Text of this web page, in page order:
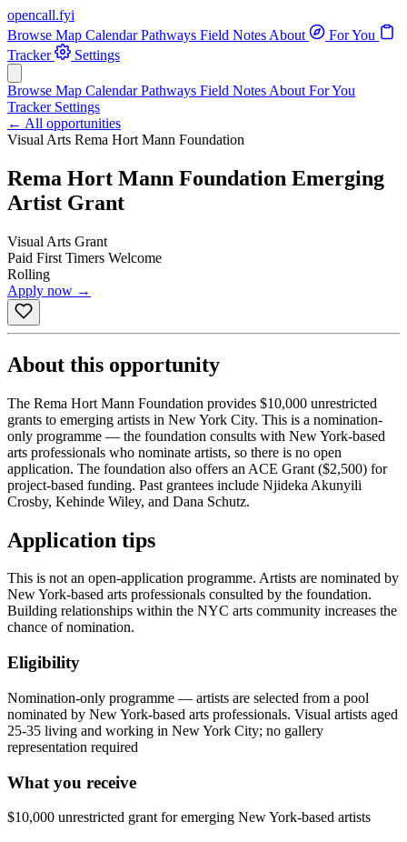
opencall.fyi
Browse Map CalendarPathways Field Notes About
For You
Tracker
Settings
Browse Map CalendarPathways Field Notes About For You
Tracker Settings
← All opportunities
Visual Arts Rema Hort Mann Foundation
Rema Hort Mann Foundation Emerging
Artist Grant
Visual Arts Grant
Paid First Timers Welcome
Rolling
Apply now →
About this opportunity
The Rema Hort Mann Foundation provides $10,000 unrestricted
grants to emerging artists in New York City. This is a nomination-
only programme — the foundation consults with New York-based
arts professionals who nominate artists, so there is no open
application. The foundation also offers an ACE Grant ($2,500) for
project-based funding. Past grantees include Njideka Akunyili
Crosby, Kehinde Wiley, and Dana Schutz.
Application tips
This is not an open-application programme. Artists are nominated by
New York-based arts professionals consulted by the foundation.
Building relationships within the NYC arts community increases the
chance of nomination.
Eligibility
Nomination-only programme — artists are selected from a pool
nominated by New York-based arts professionals. Visual artists aged
25-35 living and working in New York City; no gallery
representation required
What you receive
$10,000 unrestricted grant for emerging New York-based artists